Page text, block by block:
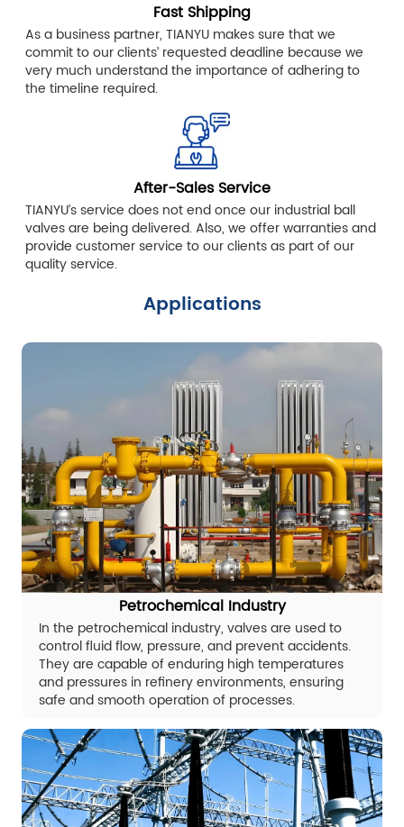
Fast Shipping
As a business partner, TIANYU makes sure that we
commit to our clients’ requested deadline because we
very much understand the importance of adhering to
the timeline required.
After-Sales Service
TIANYU’s service does not end once our industrial ball
valves are being delivered. Also, we offer warranties and
provide customer service to our clients as part of our
quality service.
Applications
Petrochemical Industry
In the petrochemical industry, valves are used to
control fluid flow, pressure, and prevent accidents.
They are capable of enduring high temperatures
and pressures in refinery environments, ensuring
safe and smooth operation of processes.